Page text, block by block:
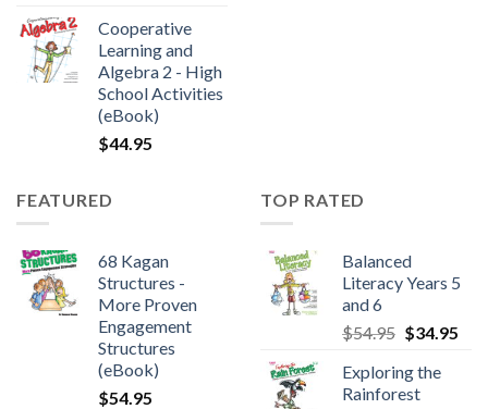
Cooperative
Learning and
Algebra 2 - High
School Activities
(eBook)
$44.95
FEATURED
68 Kagan
Structures -
More Proven
Engagement
Structures
(eBook)
$54.95
TOP RATED
Balanced
Literacy Years 5
and 6
$54.95 $34.95
Exploring the
Rainforest